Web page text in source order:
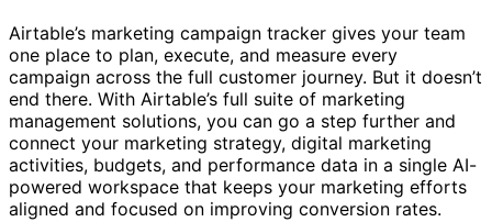
Airtable’s marketing campaign tracker gives your team
one place to plan, execute, and measure every
campaign across the full customer journey. But it doesn’t
end there. With Airtable’s full suite of marketing
management solutions, you can go a step further and
connect your marketing strategy, digital marketing
activities, budgets, and performance data in a single AI-
powered workspace that keeps your marketing efforts
aligned and focused on improving conversion rates.